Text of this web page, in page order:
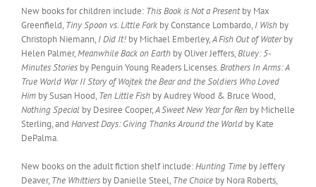
New books for children include: This Book is Not a Presentby Max
Greenfield, Tiny Spoon vs. Little Fork by Constance Lombardo, I Wish by
Christoph Niemann, I Did It! by Michael Emberley,A Fish Out of Waterby
Helen Palmer,Meanwhile Back on Earth by Oliver Jeffers,Bluey: 5-
Minutes Stories by Penguin Young Readers Licenses.Brothers In Arms: A
True World War II Story of Wojtek the Bear and the Soldiers Who Loved
Him by Susan Hood, Ten Little Fish by Audrey Wood & Bruce Wood,
Nothing Special by Desiree Cooper,A Sweet New Year for Ren by Michelle
Sterling, and Harvest Days: Giving Thanks Around the World by Kate
DePalma.
New books on the adult fiction shelf include:Hunting Time by Jeffery
Deaver, The Whittiers by Danielle Steel, The Choice by Nora Roberts,